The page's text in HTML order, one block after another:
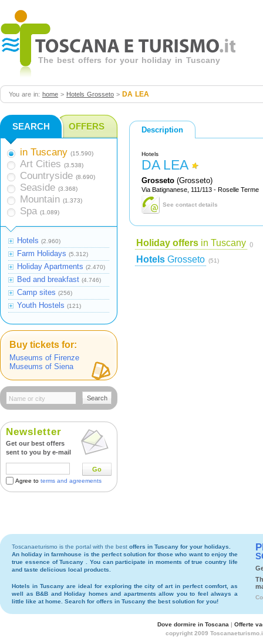
The best offers for your holiday in Tuscany
You are in: home > Hotels Grosseto > DA LEA
Description
Hotels
DA LEA
Grosseto (Grosseto)
Via Batignanese, 111/113 - Roselle Terme
See contact details
Holiday offers in Tuscany ()
Hotels Grosseto (51)
SEARCH OFFERS
in Tuscany (15.590)
Art Cities (3.538)
Countryside (8.690)
Seaside (3.368)
Mountain (1.373)
Spa (1.089)
Hotels (2.960)
Farm Holidays (5.312)
Holiday Apartments (2.470)
Bed and breakfast (4.746)
Camp sites (256)
Youth Hostels (121)
Buy tickets for:
Museums of Firenze
Museums of Siena
Search
Newsletter
Get our best offers
sent to you by e-mail
Go
Agree to terms and agreements
Toscanaeturismo is the portal with the best offers in Tuscany for your holidays.
An holiday infarmhouse is the perfect solution for those who want to enjoy the
true essence of Tuscany . You can participate in moments of true country life
and taste delicious local products.
Hotels in Tuscany are ideal for exploring the city of art in perfect comfort, as
well asB&B andHoliday homes and apartmentsallow you to feel always a
little like at home. Search for offers in Tuscany the best solution for you!
Dove dormire in Toscana | Offerte
copyright 2009